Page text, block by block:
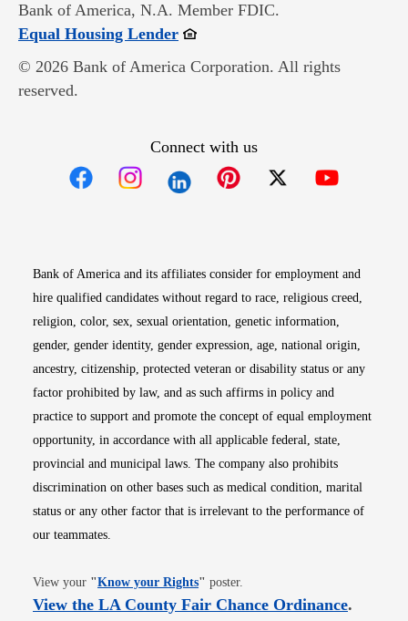
Bank of America, N.A. Member FDIC.
Equal Housing LenderOpens in new window
© 2026 Bank of America Corporation. All rights
reserved.
Connect with us
Bank of America and its affiliates consider for employment and
hire qualified candidates without regard to race, religious creed,
religion, color, sex, sexual orientation, genetic information,
gender, gender identity, gender expression, age, national origin,
ancestry, citizenship, protected veteran or disability status or any
factor prohibited by law, and as such affirms in policy and
practice to support and promote the concept of equal employment
opportunity, in accordance with all applicable federal, state,
provincial and municipal laws. The company also prohibits
discrimination on other bases such as medical condition, marital
status or any other factor that is irrelevant to the performance of
our teammates.
View your "Know your RightsOpens in new window
" poster.
View the LA County Fair Chance OrdinanceOpens
.